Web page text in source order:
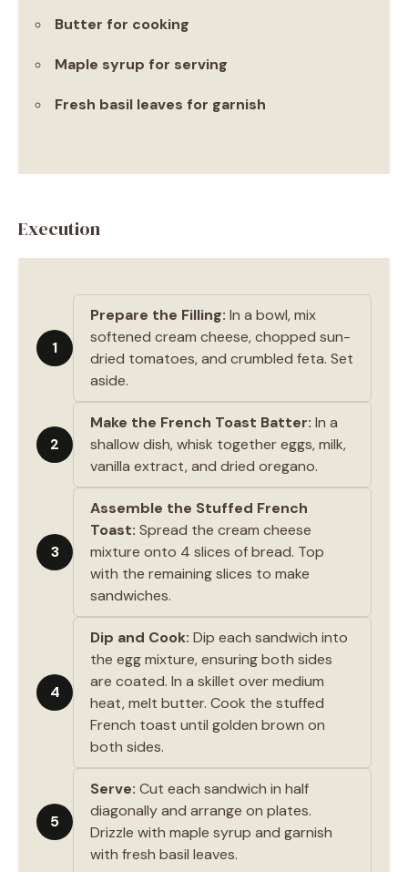
Butter for cooking
Maple syrup for serving
Fresh basil leaves for garnish
Execution
1
Prepare the Filling: In a bowl, mix
softened cream cheese, chopped sun-
dried tomatoes, and crumbled feta. Set
aside.
2
Make the French Toast Batter: In a
shallow dish, whisk together eggs, milk,
vanilla extract, and dried oregano.
3
Assemble the Stuffed French
Toast: Spread the cream cheese
mixture onto 4 slices of bread. Top
with the remaining slices to make
sandwiches.
4
Dip and Cook: Dip each sandwich into
the egg mixture, ensuring both sides
are coated. In a skillet over medium
heat, melt butter. Cook the stuffed
French toast until golden brown on
both sides.
5
Serve: Cut each sandwich in half
diagonally and arrange on plates.
Drizzle with maple syrup and garnish
with fresh basil leaves.